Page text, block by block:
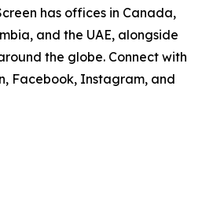
has offices in Canada,
and the UAE, alongside
the globe. Connect with
Facebook, Instagram, and